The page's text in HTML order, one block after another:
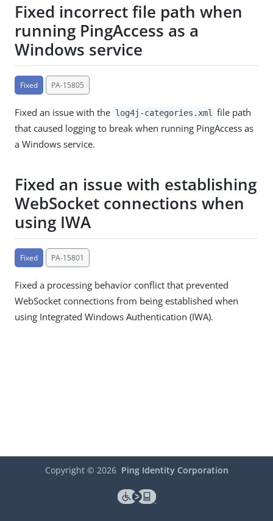
Fixed incorrect file path when
running PingAccess as a
Windows service
Fixed PA-15805
Fixed an issue with the log4j-categories.xml
file path
that caused logging to break when running PingAccess as
a Windows service.
Fixed an issue with establishing
WebSocket connections when
using IWA
Fixed PA-15801
Fixed a processing behavior conflict that prevented
WebSocket connections from being established when
using Integrated Windows Authentication (IWA).
Copyright © 2026 Ping Identity Corporation